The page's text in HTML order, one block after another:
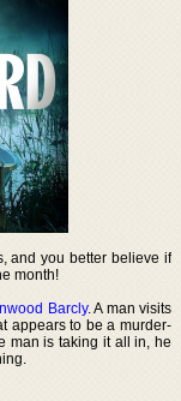
and you better believe if
month!
Barcly. A man visits
appears to be a murder-
man is taking it all in, he